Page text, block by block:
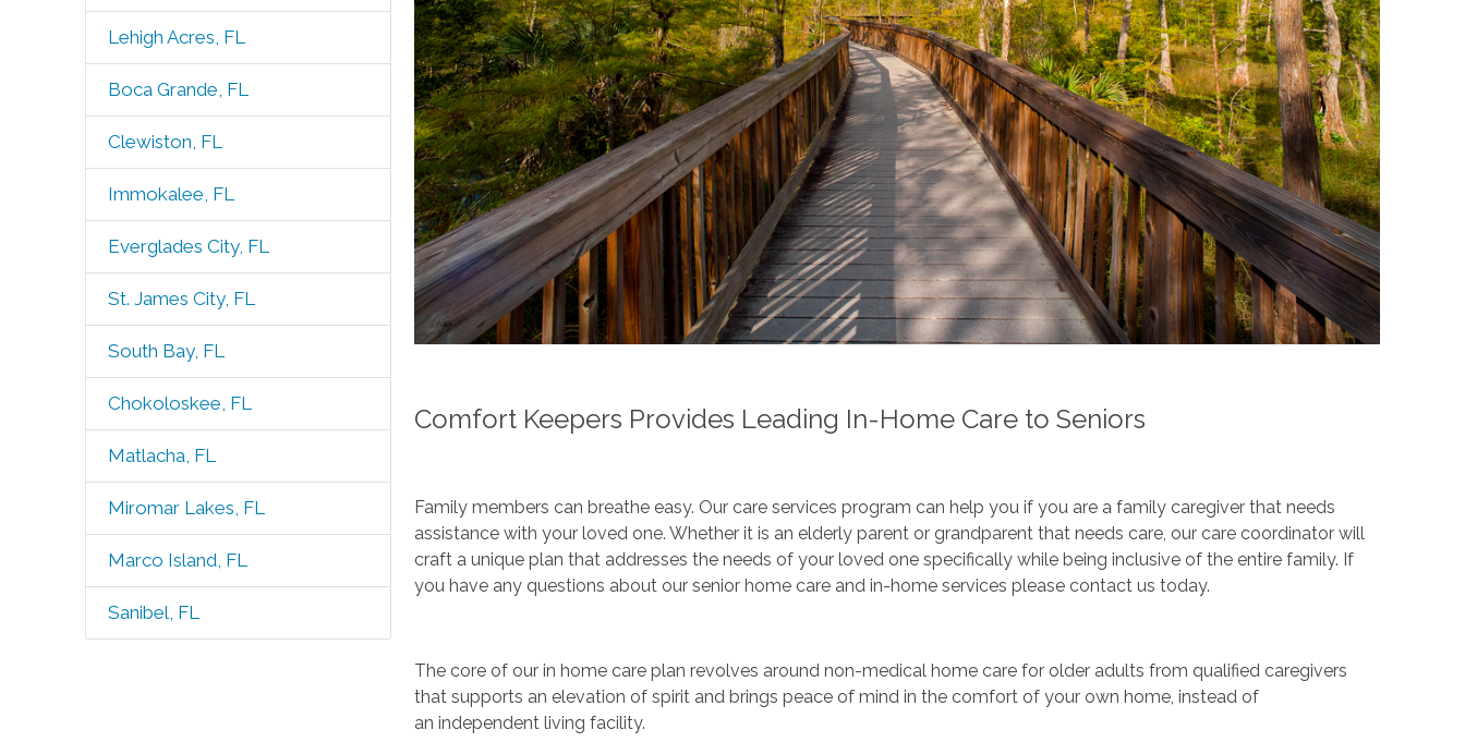
Lehigh Acres, FL
Boca Grande, FL
Clewiston, FL
Immokalee, FL
Everglades City, FL
St. James City, FL
South Bay, FL
Chokoloskee, FL
Matlacha, FL
Miromar Lakes, FL
Marco Island, FL
Sanibel, FL
Comfort Keepers Provides Leading In-Home Care to Seniors
Family members can breathe easy. Our care services program can help you if you are a family caregiver that needs
assistance with your loved one. Whether it is an elderly parent or grandparent that needs care, our care coordinator will
craft a unique plan that addresses the needs of your loved one specifically while being inclusive of the entire family. If
you have any questions about our senior home care and in-home services please contact us today.
The core of our in home care plan revolves around non-medical home care for older adults from qualified caregivers
that supports an elevation of spirit and brings peace of mind in the comfort of your own home, instead of
an independent living facility.